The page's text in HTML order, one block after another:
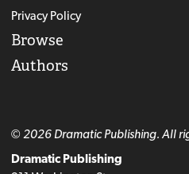
Privacy Policy
Browse
Authors
© 2026 Dramatic Publishing. All
Dramatic Publishing